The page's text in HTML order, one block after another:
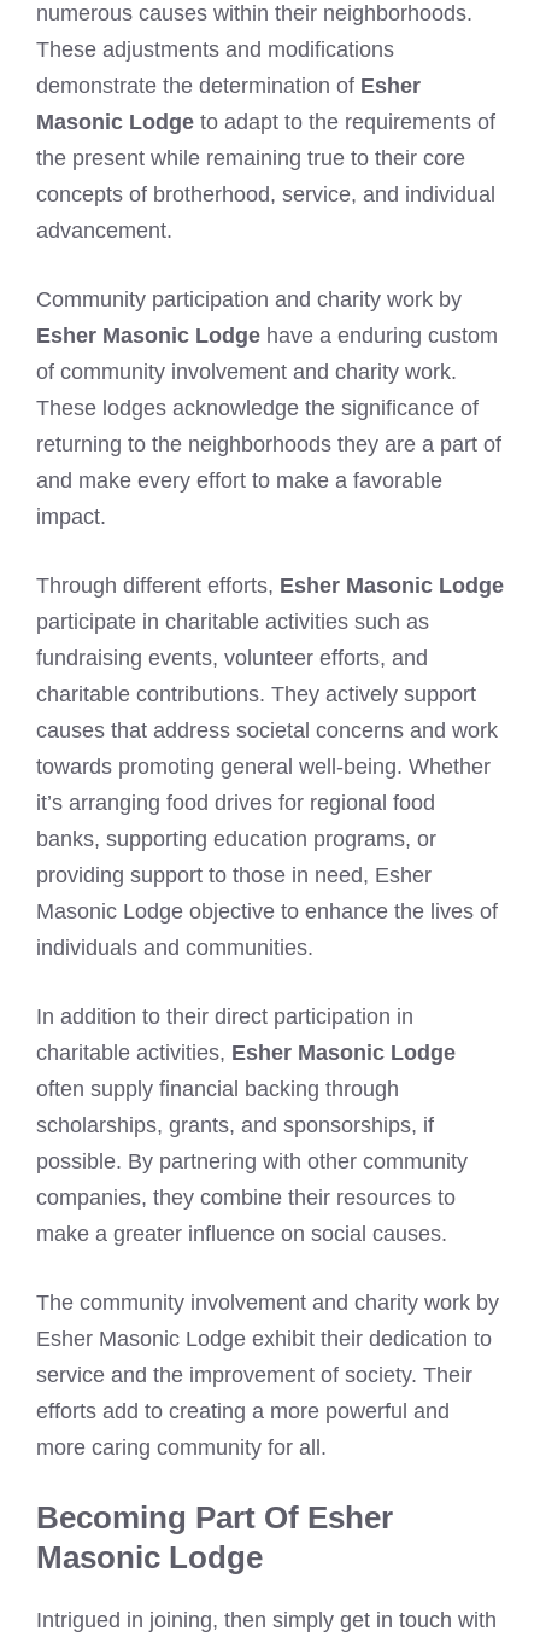
numerous causes within their neighborhoods.
These adjustments and modifications
demonstrate the determination of Esher
Masonic Lodge to adapt to the requirements of
the present while remaining true to their core
concepts of brotherhood, service, and individual
advancement.
Community participation and charity work by
Esher Masonic Lodge have a enduring custom
of community involvement and charity work.
These lodges acknowledge the significance of
returning to the neighborhoods they are a part of
and make every effort to make a favorable
impact.
Through different efforts, Esher Masonic Lodge
participate in charitable activities such as
fundraising events, volunteer efforts, and
charitable contributions. They actively support
causes that address societal concerns and work
towards promoting general well-being. Whether
it’s arranging food drives for regional food
banks, supporting education programs, or
providing support to those in need, Esher
Masonic Lodge objective to enhance the lives of
individuals and communities.
In addition to their direct participation in
charitable activities, Esher Masonic Lodge
often supply financial backing through
scholarships, grants, and sponsorships, if
possible. By partnering with other community
companies, they combine their resources to
make a greater influence on social causes.
The community involvement and charity work by
Esher Masonic Lodge exhibit their dedication to
service and the improvement of society. Their
efforts add to creating a more powerful and
more caring community for all.
Becoming Part Of Esher
Masonic Lodge
Intrigued in joining, then simply get in touch with